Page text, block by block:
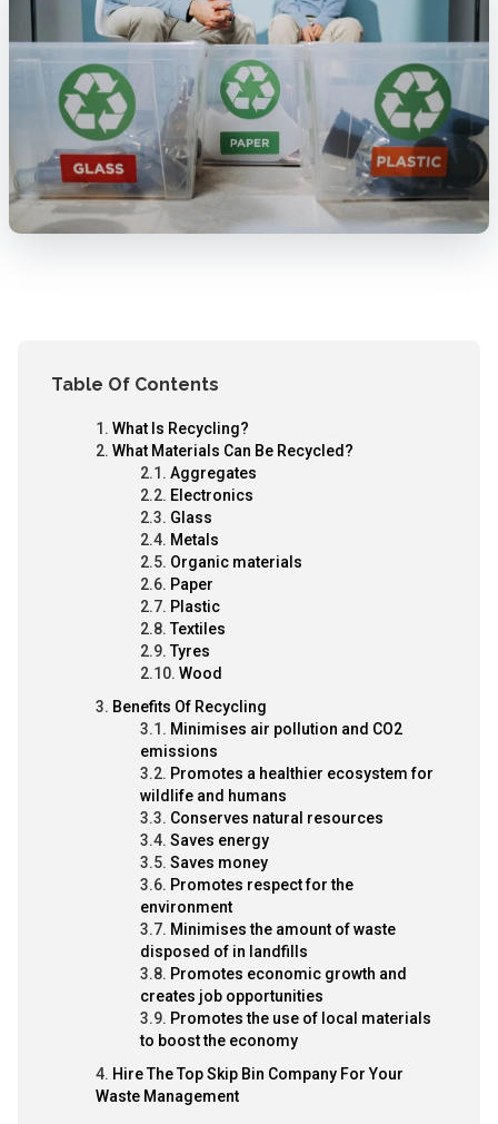
Table Of Contents
What Is Recycling?
What Materials Can Be Recycled?
Aggregates
Electronics
Glass
Metals
Organic materials
Paper
Plastic
Textiles
Tyres
Wood
Benefits Of Recycling
Minimises air pollution and CO2
emissions
Promotes a healthier ecosystem for
wildlife and humans
Conserves natural resources
Saves energy
Saves money
Promotes respect for the
environment
Minimises the amount of waste
disposed of in landfills
Promotes economic growth and
creates job opportunities
Promotes the use of local materials
to boost the economy
Hire The Top Skip Bin Company For Your
Waste Management